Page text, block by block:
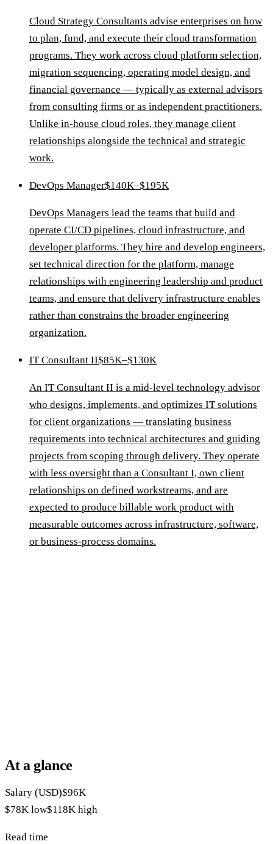
Cloud Strategy Consultants advise enterprises on how
to plan, fund, and execute their cloud transformation
programs. They work across cloud platform selection,
migration sequencing, operating model design, and
financial governance — typically as external advisors
from consulting firms or as independent practitioners.
Unlike in-house cloud roles, they manage client
relationships alongside the technical and strategic
work.
DevOps Manager$140K–$195K
DevOps Managers lead the teams that build and
operate CI/CD pipelines, cloud infrastructure, and
developer platforms. They hire and develop engineers,
set technical direction for the platform, manage
relationships with engineering leadership and product
teams, and ensure that delivery infrastructure enables
rather than constrains the broader engineering
organization.
IT Consultant II$85K–$130K
An IT Consultant II is a mid-level technology advisor
who designs, implements, and optimizes IT solutions
for client organizations — translating business
requirements into technical architectures and guiding
projects from scoping through delivery. They operate
with less oversight than a Consultant I, own client
relationships on defined workstreams, and are
expected to produce billable work product with
measurable outcomes across infrastructure, software,
or business-process domains.
At a glance
Salary (USD)$96K
$78K low$118K high
Read time